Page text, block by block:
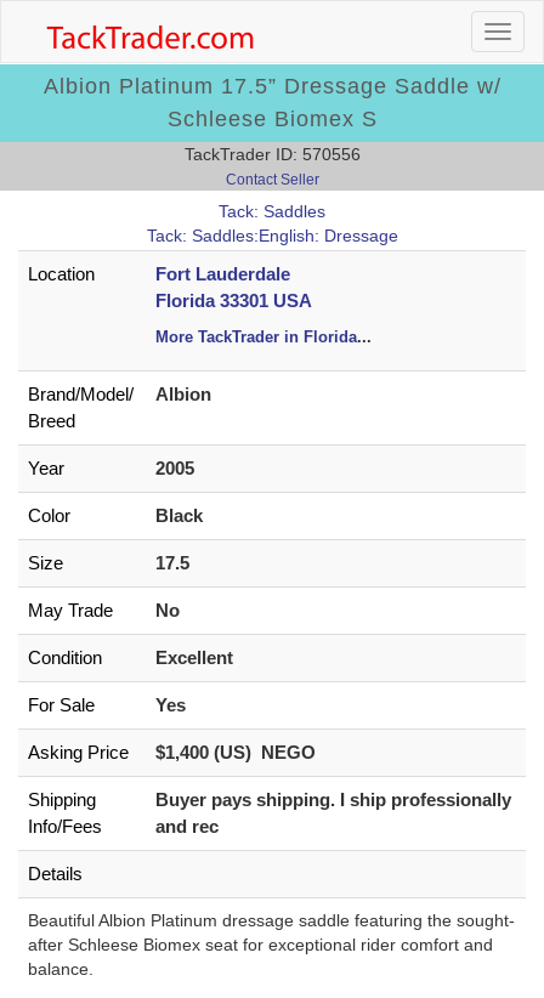
Albion Platinum 17.5” Dressage Saddle w/
Schleese Biomex S
TackTrader ID: 570556
Contact Seller
Tack: Saddles
Tack: Saddles:English: Dressage
Location
Fort Lauderdale
Florida 33301 USA
More TackTrader in Florida...
Brand/Model/
Breed
Albion
Year 2005
Color Black
Size 17.5
May Trade No
Condition Excellent
For Sale Yes
Asking Price $1,400 (US) NEGO
Shipping
Info/Fees
Buyer pays shipping. I ship professionally
and rec
Details
Beautiful Albion Platinum dressage saddle featuring the sought-
after Schleese Biomex seat for exceptional rider comfort and
balance.